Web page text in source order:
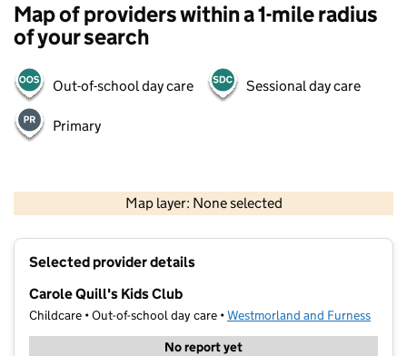
Map of providers within a 1-mile radius
of your search
Out-of-school day care Sessional day care
Primary
Map layer: None selected
Contains OS data © Crown copyright and database rights 2026
Selected provider details
Carole Quill's Kids Club
Childcare • Out-of-school day care •Westmorland and Furness
No report yet